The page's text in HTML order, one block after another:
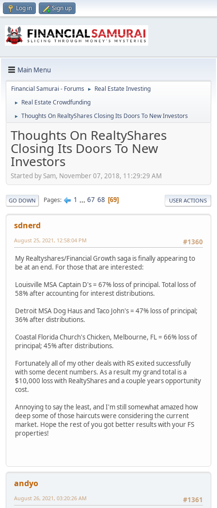
Log in Sign up
Main Menu
Financial Samurai - Forums ► Real Estate Investing
► Real Estate Crowdfunding
► Thoughts On RealtyShares Closing Its Doors To New Investors
Thoughts On RealtyShares
Closing Its Doors To New
Investors
Started by Sam, November 07, 2018, 11:29:29 AM
GO DOWN Pages 1 ... 67 68 69 USER ACTIONS
sdnerd
#1360
August 25, 2021, 12:58:04 PM
My Realtyshares/Financial Growth saga is finally appearing to
be at an end. For those that are interested:
Louisville MSA Captain D's = 67% loss of principal. Total loss of
58% after accounting for interest distributions.
Detroit MSA Dog Haus and Taco John's = 47% loss of principal;
36% after distributions.
Coastal Florida Church's Chicken, Melbourne, FL = 66% loss of
principal; 45% after distributions.
Fortunately all of my other deals with RS exited successfully
with some decent numbers. As a result my grand total is a
$10,000 loss with RealtyShares and a couple years opportunity
cost.
Annoying to say the least, and I'm still somewhat amazed how
deep some of those haircuts were considering the current
market. Hope the rest of you got better results with your FS
properties!
andyo
#1361
August 26, 2021, 03:20:26 AM